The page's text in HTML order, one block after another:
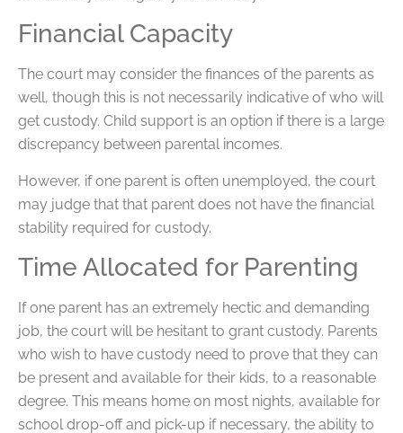
Financial Capacity
The court may consider the finances of the parents as
well, though this is not necessarily indicative of who will
get custody. Child support is an option if there is a large
discrepancy between parental incomes.
However, if one parent is often unemployed, the court
may judge that that parent does not have the financial
stability required for custody.
Time Allocated for Parenting
If one parent has an extremely hectic and demanding
job, the court will be hesitant to grant custody. Parents
who wish to have custody need to prove that they can
be present and available for their kids, to a reasonable
degree. This means home on most nights, available for
school drop-off and pick-up if necessary, the ability to